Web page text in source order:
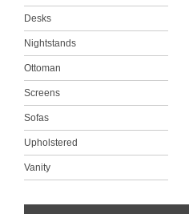
Desks
Nightstands
Ottoman
Screens
Sofas
Upholstered
Vanity